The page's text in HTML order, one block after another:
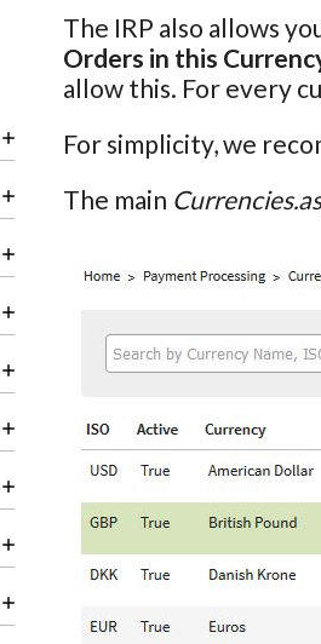
The IRP also allows
Orders in this
allow this. For every
For simplicity, we
The main